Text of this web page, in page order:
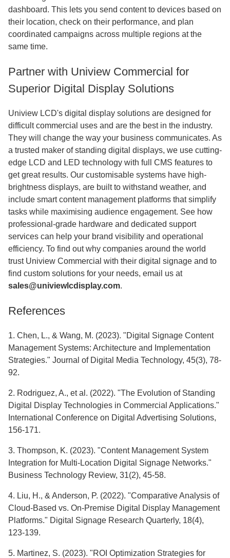
dashboard. This lets you send content to devices based on
their location, check on their performance, and plan
coordinated campaigns across multiple regions at the
same time.
Partner with Uniview Commercial for
Superior Digital Display Solutions
Uniview LCD's digital display solutions are designed for
difficult commercial uses and are the best in the industry.
They will change the way your business communicates. As
a trusted maker of standing digital displays, we use cutting-
edge LCD and LED technology with full CMS features to
get great results. Our customisable systems have high-
brightness displays, are built to withstand weather, and
include smart content management platforms that simplify
tasks while maximising audience engagement. See how
professional-grade hardware and dedicated support
services can help your brand visibility and operational
efficiency. To find out why companies around the world
trust Uniview Commercial with their digital signage and to
find custom solutions for your needs, email us at
sales@univiewlcdisplay.com.
References
1. Chen, L., & Wang, M. (2023). "Digital Signage Content
Management Systems: Architecture and Implementation
Strategies." Journal of Digital Media Technology, 45(3), 78-
92.
2. Rodriguez, A., et al. (2022). "The Evolution of Standing
Digital Display Technologies in Commercial Applications."
International Conference on Digital Advertising Solutions,
156-171.
3. Thompson, K. (2023). "Content Management System
Integration for Multi-Location Digital Signage Networks."
Business Technology Review, 31(2), 45-58.
4. Liu, H., & Anderson, P. (2022). "Comparative Analysis of
Cloud-Based vs. On-Premise Digital Display Management
Platforms." Digital Signage Research Quarterly, 18(4),
123-139.
5. Martinez, S. (2023). "ROI Optimization Strategies for